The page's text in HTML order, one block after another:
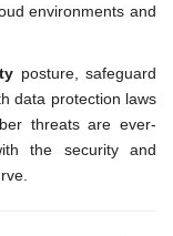
environments and
posture, safeguard
data protection laws
threats are ever-
the security and